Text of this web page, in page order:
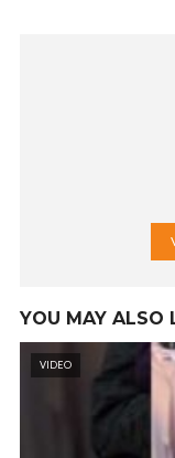
YOU MAY ALSO
VIDEO